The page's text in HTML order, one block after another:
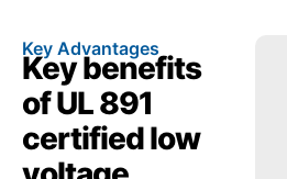
Key Advantages
Key benefits
of UL 891
certified low
Operational